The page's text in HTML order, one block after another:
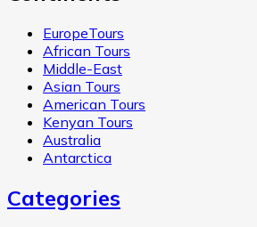
EuropeTours
African Tours
Middle-East
Asian Tours
American Tours
Kenyan Tours
Australia
Antarctica
Categories